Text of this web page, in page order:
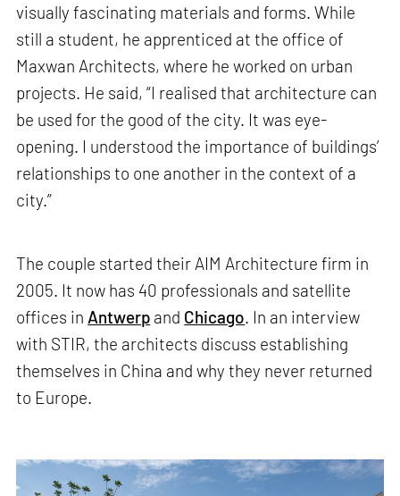
visually fascinating materials and forms. While
still a student, he apprenticed at the office of
Maxwan Architects, where he worked on urban
projects. He said, “I realised that architecture can
be used for the good of the city. It was eye-
opening. I understood the importance of buildings’
relationships to one another in the context of a
city.”
The couple started their AIM Architecture firm in
2005. It now has 40 professionals and satellite
offices in Antwerp and Chicago. In an interview
with STIR, the architects discuss establishing
themselves in China and why they never returned
to Europe.